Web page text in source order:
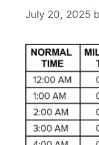
July 20, 2025